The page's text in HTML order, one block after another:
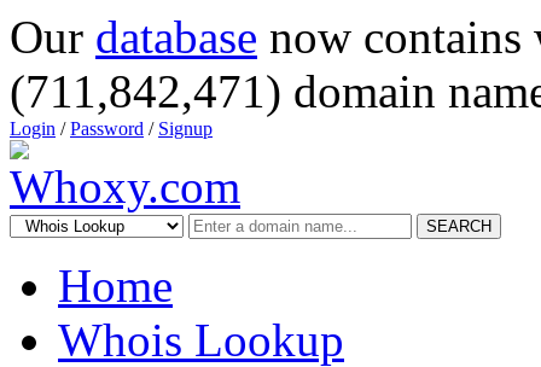
Our database now
(711,842,471) domain
Login /Password / Signup
SEARCH
Home
Whois Lookup